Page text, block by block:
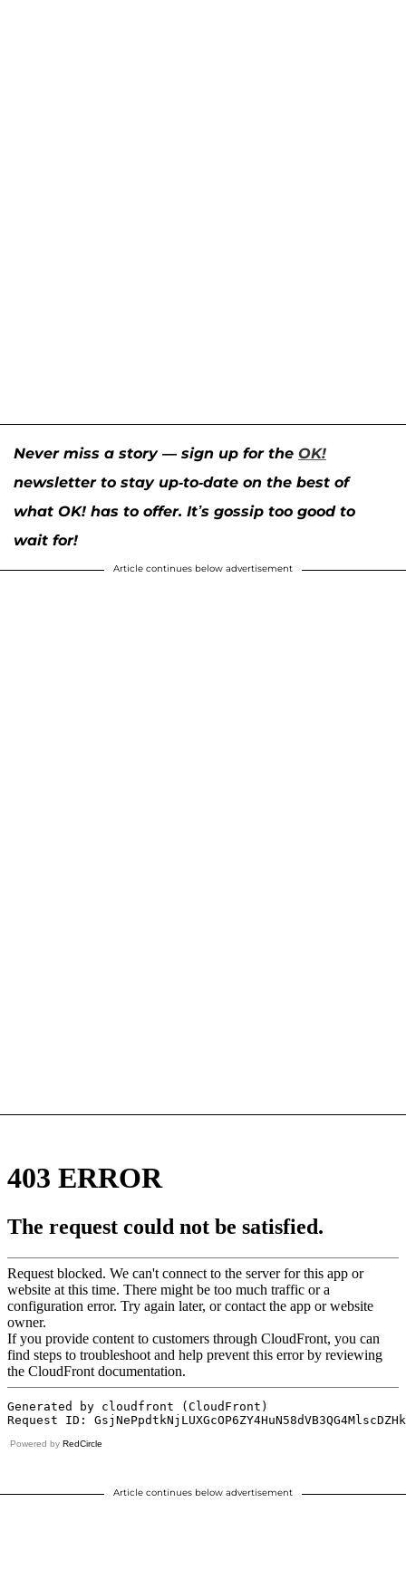
Never miss a story — sign up for the OK!
newsletter to stay up-to-date on the best of
what OK! has to offer. It’s gossip too good to
wait for!
Article continues below advertisement
Powered by RedCircle
Article continues below advertisement